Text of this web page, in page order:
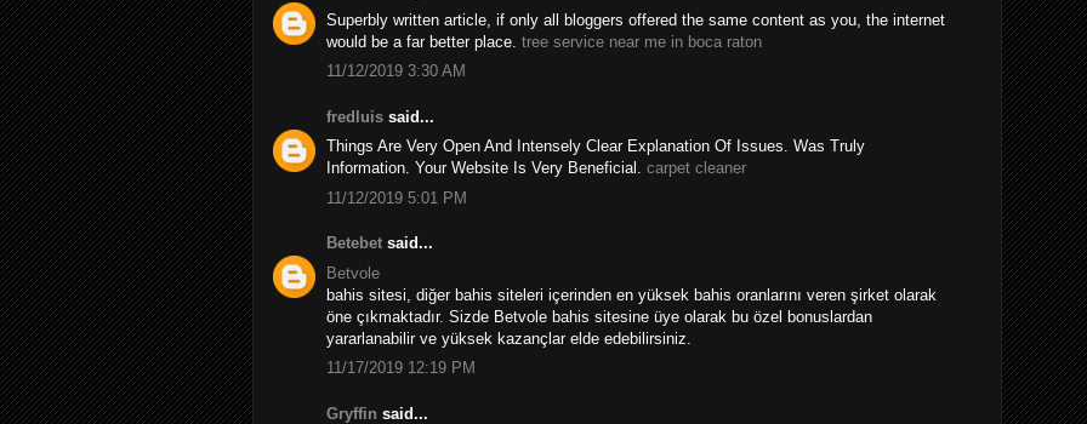
Superbly written article, if only all bloggers offered the same content as you, the internet
would be a far better place. tree service near me in boca raton
11/12/2019 3:30 AM
fredluis said...
Things Are Very Open And Intensely Clear Explanation Of Issues. Was Truly
Information. Your Website Is Very Beneficial. carpet cleaner
11/12/2019 5:01 PM
Betebet said...
Betvole
bahis sitesi, diğer bahis siteleri içerinden en yüksek bahis oranlarını veren şirket olarak
öne çıkmaktadır. Sizde Betvole bahis sitesine üye olarak bu özel bonuslardan
yararlanabilir ve yüksek kazançlar elde edebilirsiniz.
11/17/2019 12:19 PM
Gryffin said...